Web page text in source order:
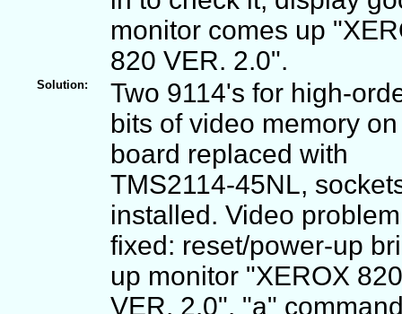
monitor comes up
820 VER. 2.0".
Solution:
Two 9114's for high-
bits of video memory
board replaced with
TMS2114-45NL,
installed. Video problem
fixed: reset/power-up
up monitor "XEROX 820
VER. 2.0". "a"